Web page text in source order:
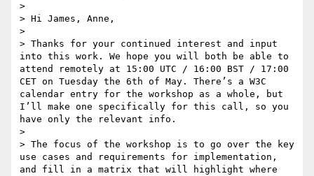
>
> Hi James, Anne,
>
> Thanks for your continued interest and input
into this work. We hope you will both be able to
attend remotely at 15:00 UTC / 16:00 BST / 17:00
CET on Tuesday the 6th of May. There’s a W3C
calendar entry for the workshop as a whole, but
I’ll make one specifically for this call, so you
have only the relevant info.
>
> The focus of the workshop is to go over the key
use cases and requirements for implementation,
and fill in a matrix that will highlight where